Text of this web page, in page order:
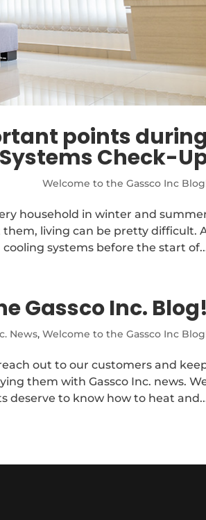
points during
Check-
Welcome to the Gassco Inc
household in winter and
living can be pretty difficult.
systems before the start
Gassco Inc. Blog!
News,Welcome to the Gassco Inc
out to our customers and
them with Gassco Inc. news.
deserve to know how to heat